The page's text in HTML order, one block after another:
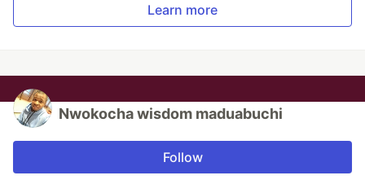
Learn more
Nwokocha wisdom maduabuchi
Follow